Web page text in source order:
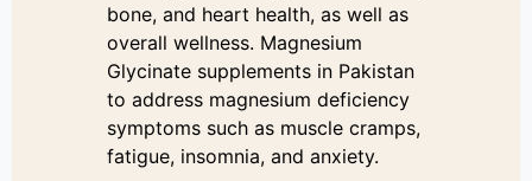
bone, and heart health, as well as
overall wellness. Magnesium
Glycinate supplements in Pakistan
to address magnesium deficiency
symptoms such as muscle cramps,
fatigue, insomnia, and anxiety.